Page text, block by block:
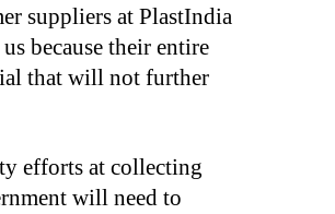
suppliers at PlastIndia
because their entire
that will not further
efforts at collecting
will need to